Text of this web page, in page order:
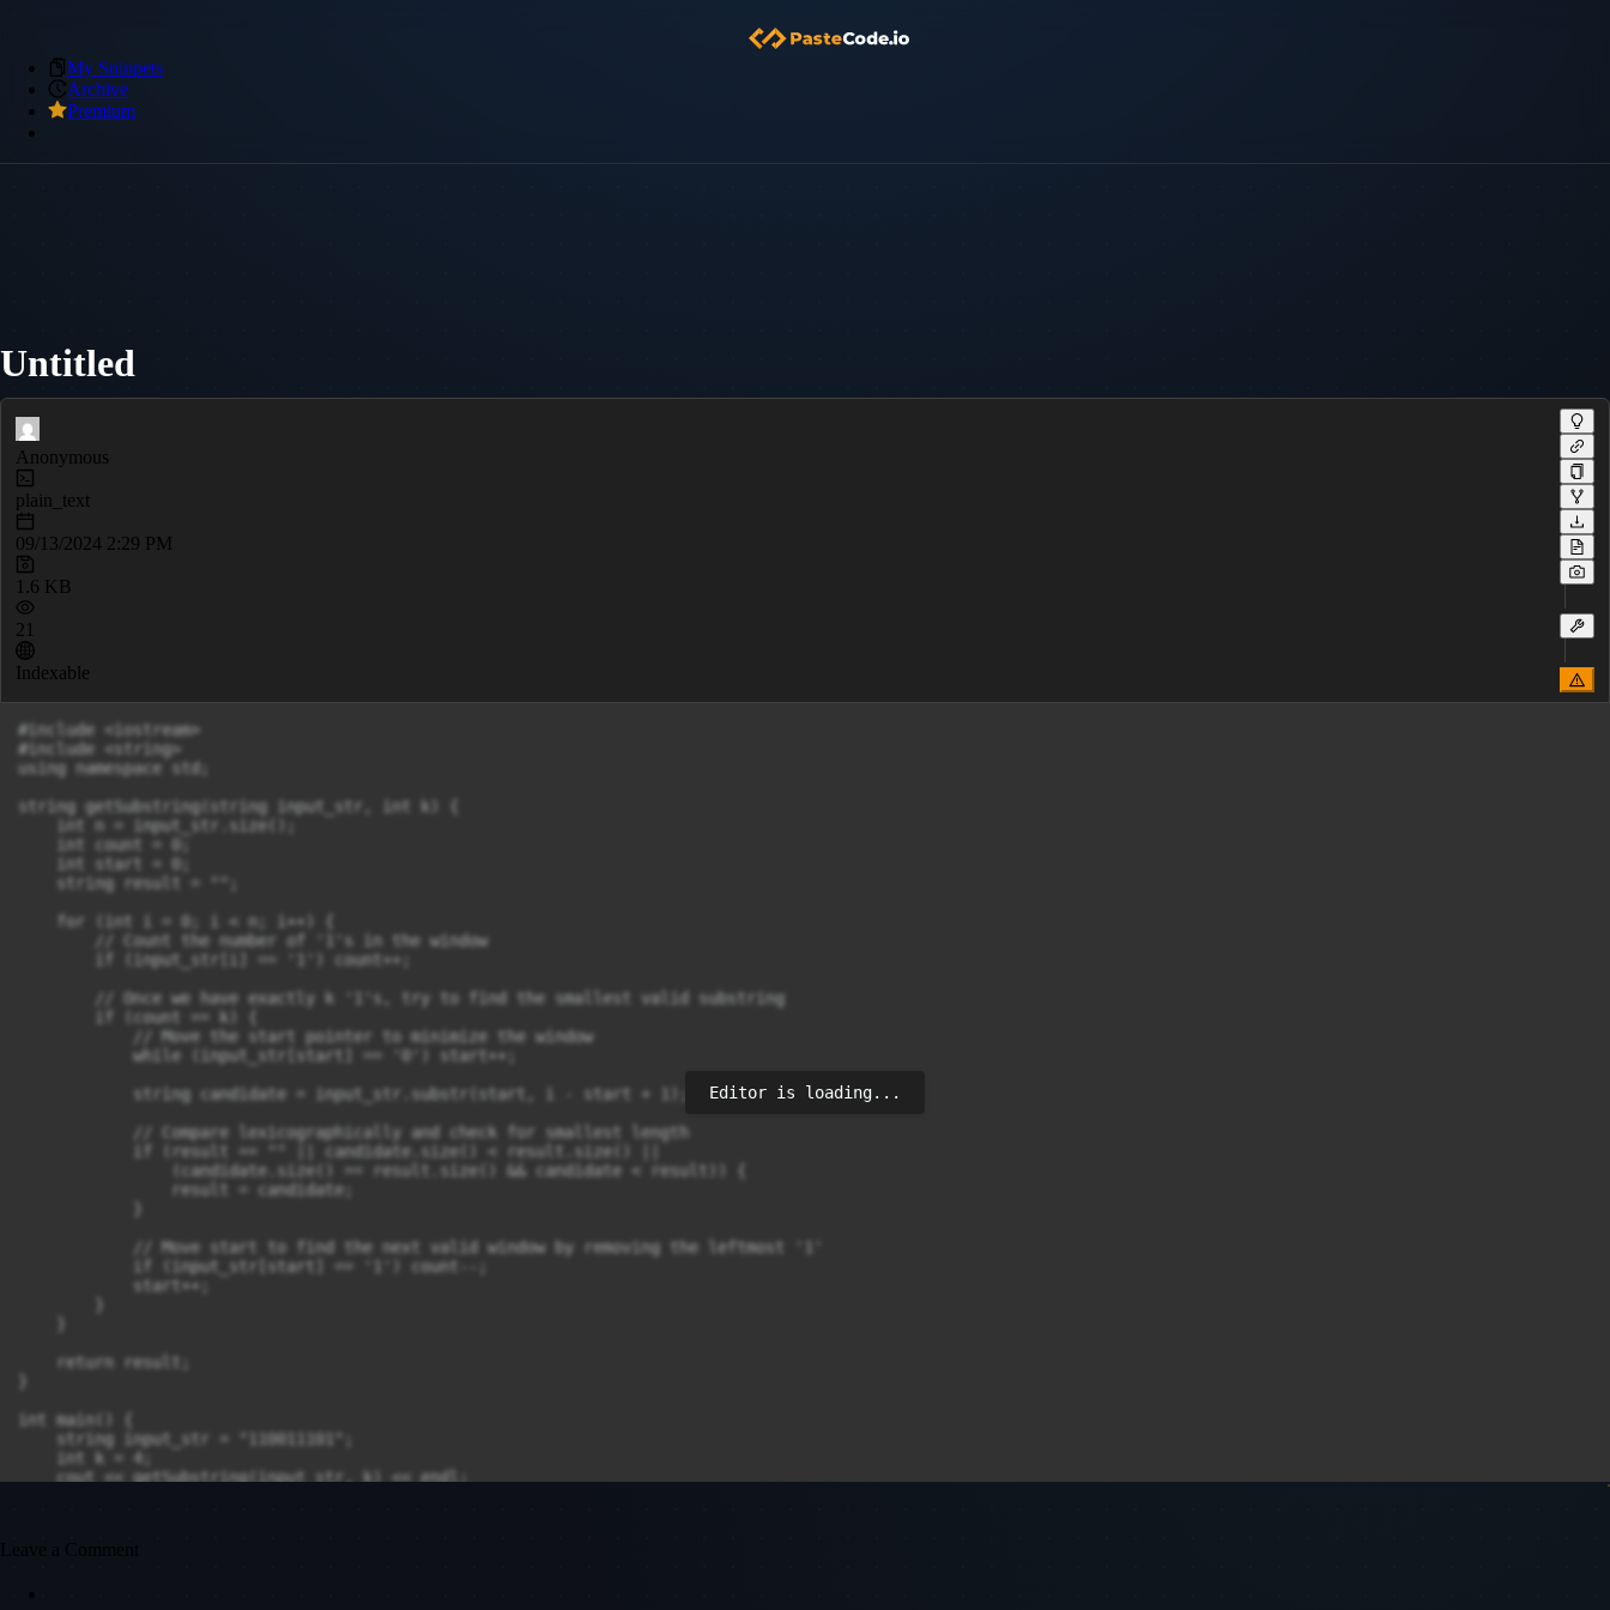
My Snippets
Archive
Premium
Untitled
Anonymous
plain_text
09/13/2024 2:29 PM
1.6 KB
21
Indexable
#include <iostream>
#include <string>
using namespace std;
string getSubstring(string input_str, int k) {
    int n = input_str.size();
    int count = 0;
    int start = 0;
    string result = "";
    for (int i = 0; i < n; i++) {
        // Count the number of '1's in the window
        if (input_str[i] == '1') count++;
        // Once we have exactly k '1's, try to find the smallest valid substring
        if (count == k) {
            // Move the start pointer to minimize the window
            while (input_str[start] == '0') start++;
            string candidate = input_str.substr(start, i - start + 1);
            // Compare lexicographically and check for smallest length
            if (result == "" || candidate.size() < result.size() ||
                (candidate.size() == result.size() && candidate < result)) {
                result = candidate;
            // Move start to find the next valid window by removing the leftmost '1'
            if (input_str[start] == '1') count--;
            start++;
    return result;
int main() {
    string input_str = "110011101";
    int k = 4;
    cout << getSubstring(input_str, k) << endl;
Editor is loading...